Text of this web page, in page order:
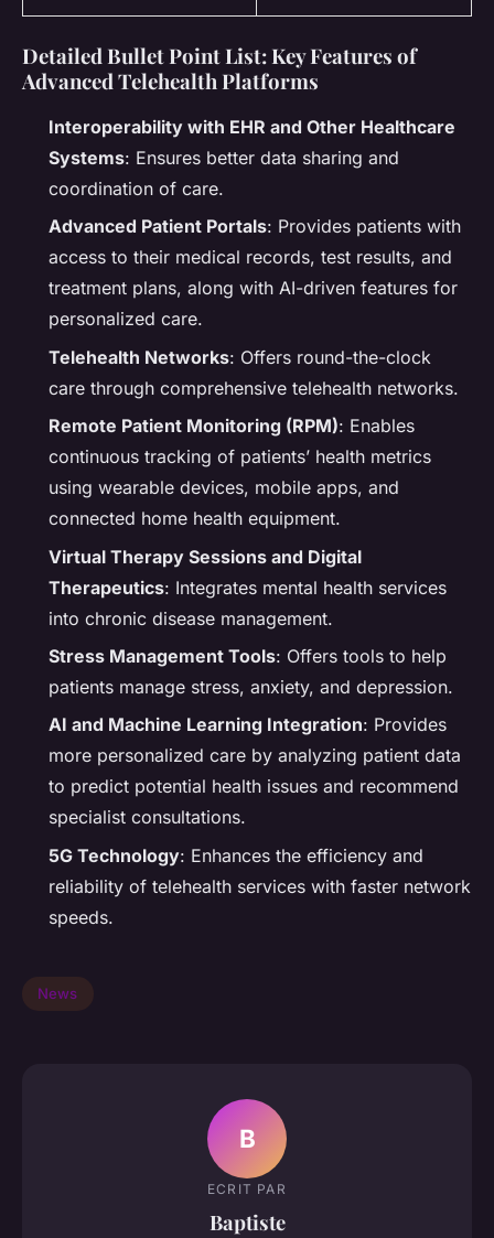
Detailed Bullet Point List: Key Features of
Advanced Telehealth Platforms
Interoperability with EHR and Other Healthcare
Systems: Ensures better data sharing and
coordination of care.
Advanced Patient Portals: Provides patients with
access to their medical records, test results, and
treatment plans, along with AI-driven features for
personalized care.
Telehealth Networks: Offers round-the-clock
care through comprehensive telehealth networks.
Remote Patient Monitoring (RPM): Enables
continuous tracking of patients’ health metrics
using wearable devices, mobile apps, and
connected home health equipment.
Virtual Therapy Sessions and Digital
Therapeutics: Integrates mental health services
into chronic disease management.
Stress Management Tools: Offers tools to help
patients manage stress, anxiety, and depression.
AI and Machine Learning Integration: Provides
more personalized care by analyzing patient data
to predict potential health issues and recommend
specialist consultations.
5G Technology: Enhances the efficiency and
reliability of telehealth services with faster network
speeds.
News
B
ECRIT PAR
Baptiste